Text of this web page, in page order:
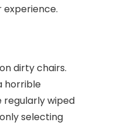
experience.
dirty chairs.
horrible
regularly wiped
selecting